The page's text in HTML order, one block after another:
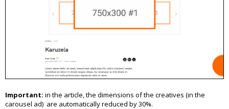
Important: in the article, the dimensions of the creatives (in the
carousel ad) are automatically reduced by 30%.